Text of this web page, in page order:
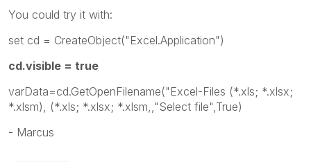
You could try it with:
set cd = CreateObject("Excel.Application")
cd.visible = true
varData=cd.GetOpenFilename("Excel-Files (*.xls; *.xlsx;
*.xlsm), (*.xls; *.xlsx; *.xlsm,,"Select file",True)
- Marcus